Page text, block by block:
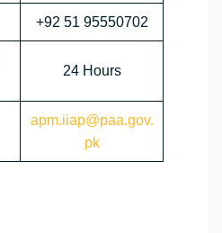
+92 51 95550702
24 Hours
apm.iiap@paa.gov.
pk